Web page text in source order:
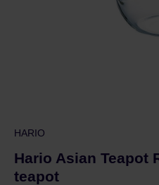
HARIO
Hario Asian Teapot
teapot